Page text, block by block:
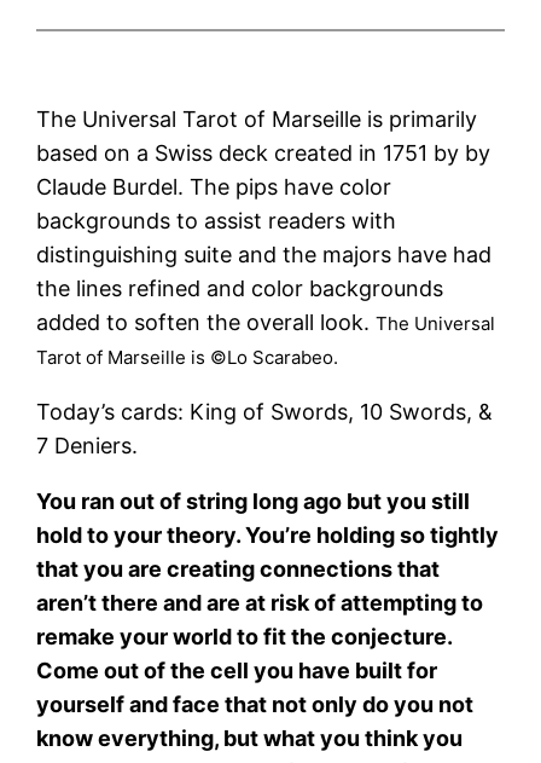
The Universal Tarot of Marseille is primarily
based on a Swiss deck created in 1751 by by
Claude Burdel. The pips have color
backgrounds to assist readers with
distinguishing suite and the majors have had
the lines refined and color backgrounds
added to soften the overall look.The Universal
Tarot of Marseille is ©Lo Scarabeo.
Today’s cards: King of Swords, 10 Swords, &
7 Deniers.
You ran out of string long ago but you still
hold to your theory. You’re holding so tightly
that you are creating connections that
aren’t there and are at risk of attempting to
remake your world to fit the conjecture.
Come out of the cell you have built for
yourself and face that not only do you not
know everything, but what you think you